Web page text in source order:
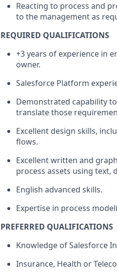
Reacting to process and
to the management as
REQUIRED QUALIFICATIONS
+3 years of experience in
owner.
Salesforce Platform
Demonstrated capability
translate those
Excellent design skills,
flows.
Excellent written and
process assets using text,
English advanced skills.
Expertise in process
PREFERRED QUALIFICATIONS
Knowledge of Salesforce
Insurance, Health or